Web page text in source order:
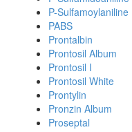
P-Sulfamoylaniline
PABS
Prontalbin
Prontosil Album
Prontosil I
Prontosil White
Prontylin
Pronzin Album
Proseptal